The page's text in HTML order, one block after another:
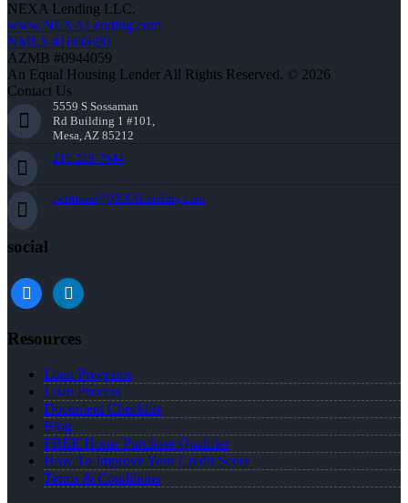
NEXA Lending LLC.
www.NEXALending.com
NMLS #1660690
AZMB #0944059
An Equal Housing Lender All Rights Reserved. © 2026
Contact Us
5559 S Sossaman
Rd Building 1 #101,
Mesa, AZ 85212
216-269-7644
rwittman@NEXALending.com
social
facebooklinkedin
Resources
Loan Programs
Loan Process
Document Checklist
Blog
FREE Home Purchase Qualifier
How To Improve Your Credit Score
Terms & Conditions